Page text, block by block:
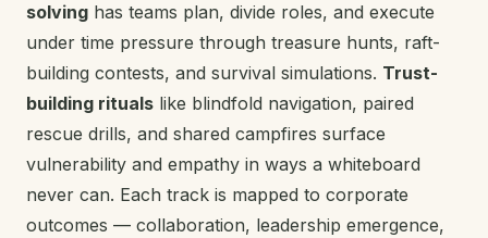
solving has teams plan, divide roles, and execute
under time pressure through treasure hunts, raft-
building contests, and survival simulations. Trust-
building rituals like blindfold navigation, paired
rescue drills, and shared campfires surface
vulnerability and empathy in ways a whiteboard
never can. Each track is mapped to corporate
outcomes — collaboration, leadership emergence,